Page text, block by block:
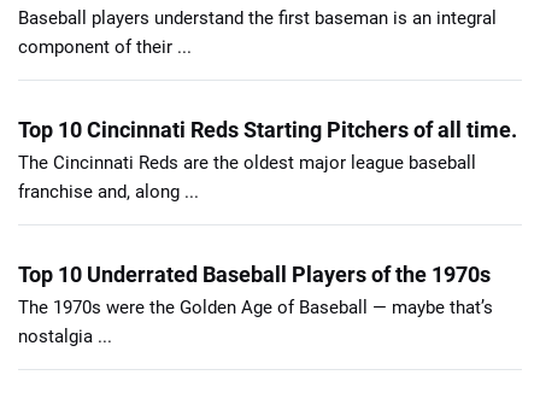
Baseball players understand the first baseman is an integral
component of their ...
Top 10 Cincinnati Reds Starting Pitchers of all time.
The Cincinnati Reds are the oldest major league baseball
franchise and, along ...
Top 10 Underrated Baseball Players of the 1970s
The 1970s were the Golden Age of Baseball — maybe that’s
nostalgia ...